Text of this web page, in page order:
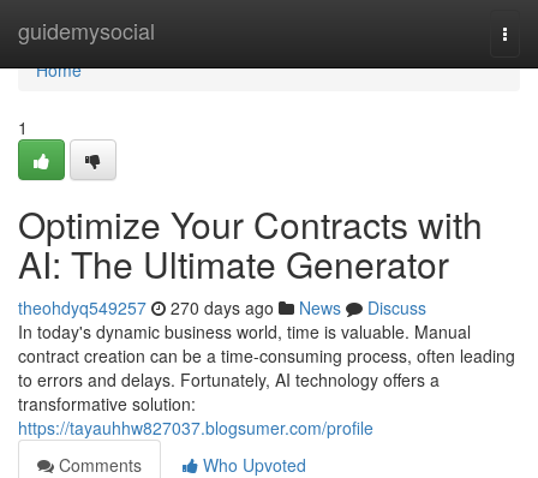
guidemysocial
Home
Home
1
Optimize Your Contracts with
AI: The Ultimate Generator
theohdyq549257 270 days ago News
Discuss
In today's dynamic business world, time is valuable. Manual
contract creation can be a time-consuming process, often leading
to errors and delays. Fortunately, AI technology offers a
transformative solution:
https://tayauhhw827037.blogsumer.com/profile
Comments
Who Upvoted